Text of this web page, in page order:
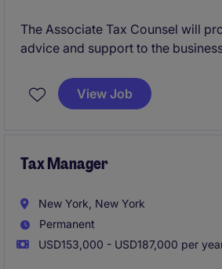
The Associate Tax Counsel will
advice and support to the
This role focuses on delivering
and contributing to effective
View Job
Tax Manager
New York, New York
Permanent
USD153,000 - USD187,000 per